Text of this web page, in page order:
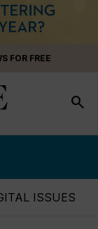
FOR FREE
search
ISSUES